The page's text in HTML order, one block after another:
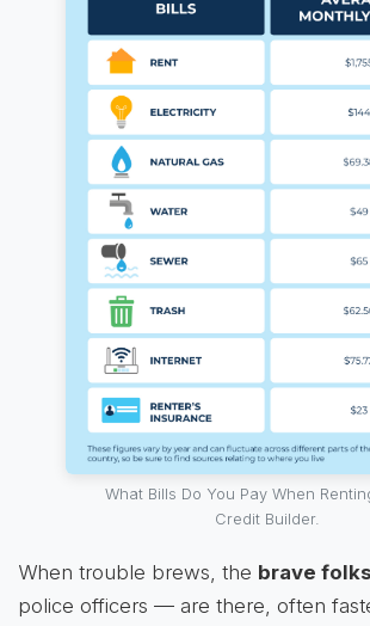
What Bills Do You Pay When
Credit Builder.
When trouble brews, the brave folks
police officers — are there, often